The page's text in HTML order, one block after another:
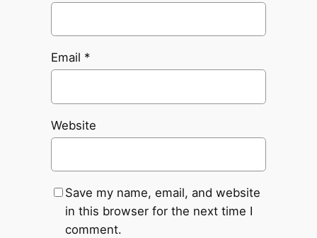
Email *
Website
Save my name, email, and website
in this browser for the next time I
comment.